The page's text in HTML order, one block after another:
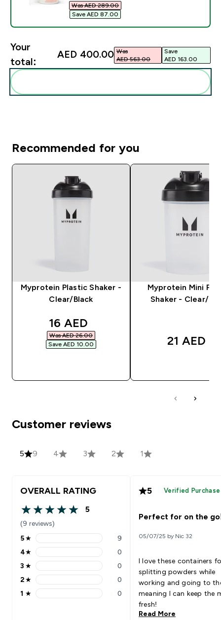
Was AED 289.00‎
Save AED 87.00‎
Your
total:
AED 400.00‎ Was
AED 563.00‎
Save
AED 163.00‎
Recommended for you
Myprotein Plastic Shaker -
Clear/Black
discounted price
16 AED‎
Was AED 26.00‎
Save AED 10.00‎
Myprotein Mini
Shaker - Clear/
21 AED‎
Customer reviews
5 9 4 3 2 1
OVERALL RATING
5 out of 5 stars
5
(9 reviews)
5 stars rating 9 reviews
5★ 9
4 stars rating 0 reviews
4★ 0
3 stars rating 0 reviews
3 ★ 0
2 stars rating 0 reviews
2★ 0
1 stars rating 0 reviews
1 ★ 0
5 Verified Purchase
Perfect for on the
05/07/25 by Nic 32
I love these containers
splitting powders while
working and going to
meaning I can keep the
fresh!
Read More